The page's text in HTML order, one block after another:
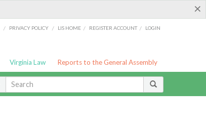
×
/ PRIVACY POLICY / LIS HOME / REGISTER ACCOUNT / LOGIN
Virginia Law Reports to the General Assembly